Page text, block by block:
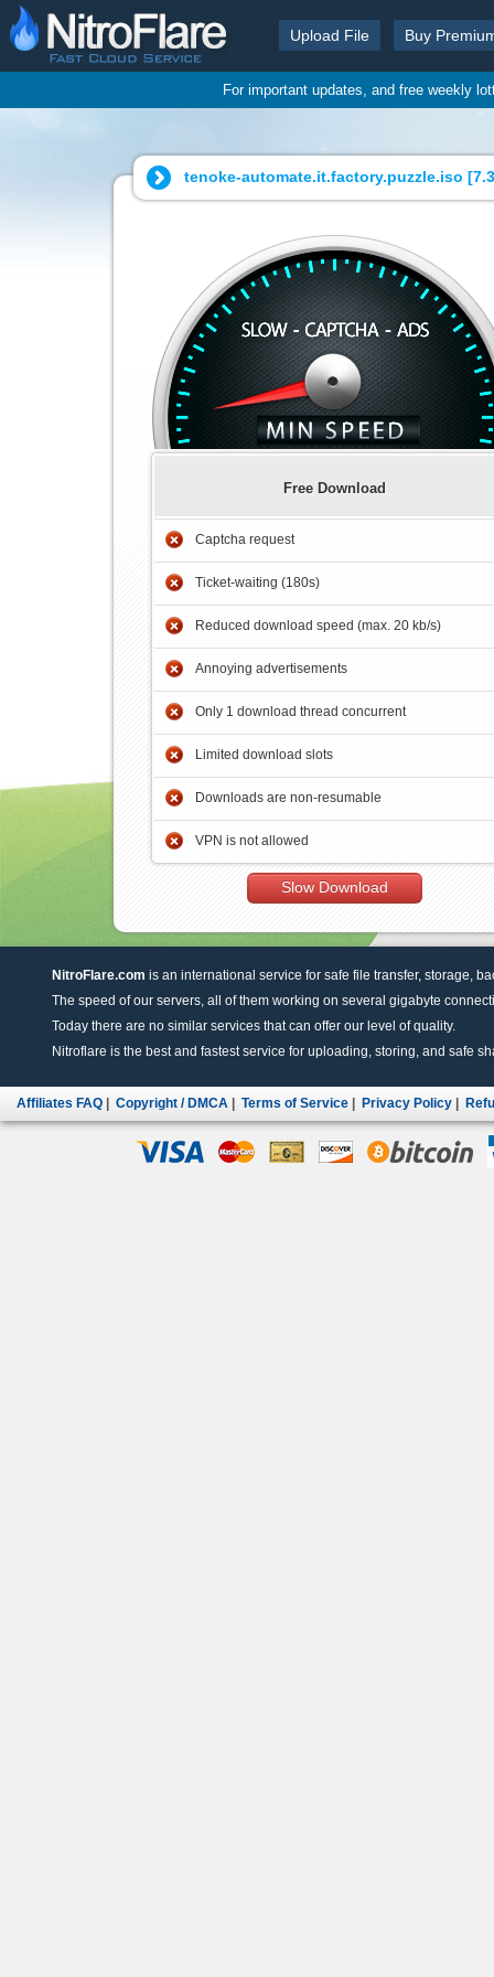
Upload File Buy
For important updates, and free weekly
tenoke-automate.it.factory.puzzle.iso [
Free Download
Captcha request
Ticket-waiting (180s)
Reduced download speed (max. 20 kb/s)
Annoying advertisements
Only 1 download thread concurrent
Limited download slots
Downloads are non-resumable
VPN is not allowed
Slow Download
NitroFlare.com is an international service for safe file transfer, storage,
The speed of our servers, all of them working on several gigabyte
Today there are no similar services that can offer our level of quality.
Nitroflare is the best and fastest service for uploading, storing, and safe
Affiliates FAQ Copyright / DMCA Terms of Service Privacy Policy